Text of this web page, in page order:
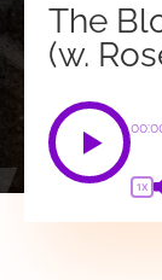
The
(w.
1X